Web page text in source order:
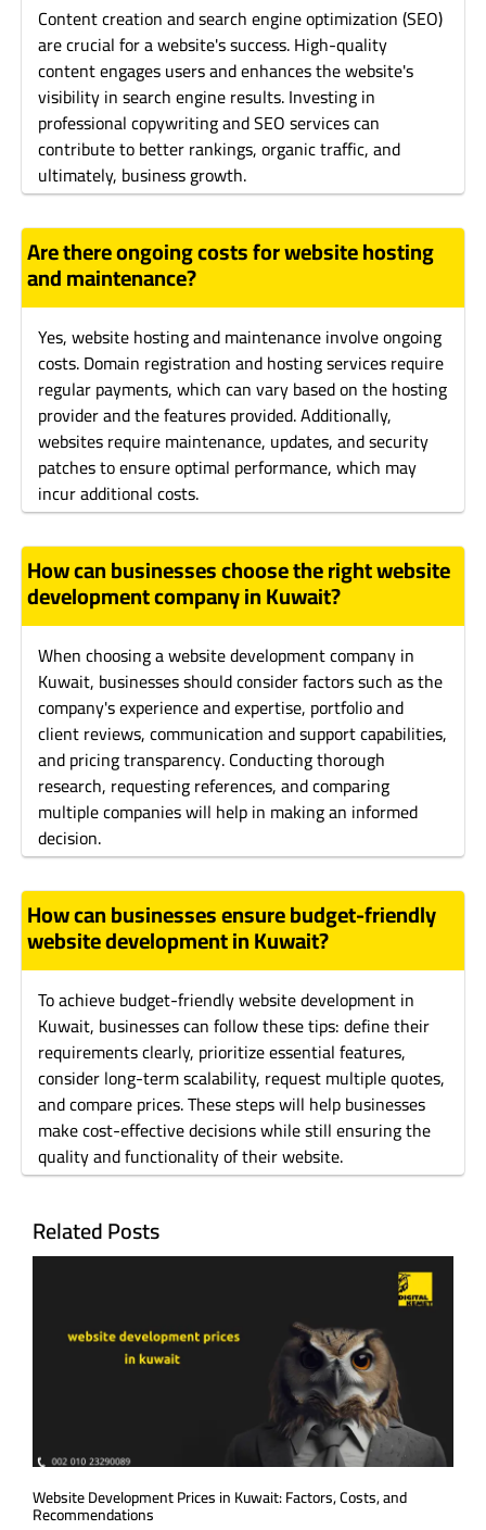
Content creation and search engine optimization (SEO)
are crucial for a website's success. High-quality
content engages users and enhances the website's
visibility in search engine results. Investing in
professional copywriting and SEO services can
contribute to better rankings, organic traffic, and
ultimately, business growth.
Are there ongoing costs for website hosting
and maintenance?
Yes, website hosting and maintenance involve ongoing
costs. Domain registration and hosting services require
regular payments, which can vary based on the hosting
provider and the features provided. Additionally,
websites require maintenance, updates, and security
patches to ensure optimal performance, which may
incur additional costs.
How can businesses choose the right website
development company in Kuwait?
When choosing a website development company in
Kuwait, businesses should consider factors such as the
company's experience and expertise, portfolio and
client reviews, communication and support capabilities,
and pricing transparency. Conducting thorough
research, requesting references, and comparing
multiple companies will help in making an informed
decision.
How can businesses ensure budget-friendly
website development in Kuwait?
To achieve budget-friendly website development in
Kuwait, businesses can follow these tips: define their
requirements clearly, prioritize essential features,
consider long-term scalability, request multiple quotes,
and compare prices. These steps will help businesses
make cost-effective decisions while still ensuring the
quality and functionality of their website.
Related Posts
Website Development Prices in Kuwait: Factors, Costs, and
Recommendations